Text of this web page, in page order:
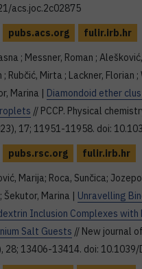
acs.joc.2c02875
pubs.acs.org
fulir.irb.hr
; Messner, Roman ;
; Rubčić, Mirta ; Lackner, Florian
Marina | Diamondoid ether
// PCCP. Physical
17; 11951-11958. doi:
pubs.rsc.org
fulir.irb.hr
Marija; Roca, Sunčica;
Šekutor, Marina | Unravelling
Inclusion Complexes with
Salt Guests // New journal
28; 13406-13414. doi: 10.1039/